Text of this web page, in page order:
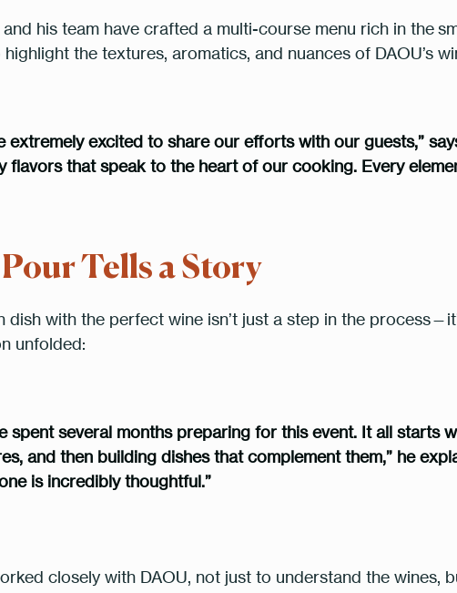
his team have crafted a multi-course menu rich in the
the textures, aromatics, and nuances of DAOU’s
extremely excited to share our efforts with our guests,”
flavors that speak to the heart of our cooking. Every
Tells a Story
dish with the perfect wine isn’t just a step in the
unfolded:
spent several months preparing for this event. It all
and then building dishes that complement them,” he
is incredibly thoughtful.”
closely with DAOU, not just to understand the
* Powered by